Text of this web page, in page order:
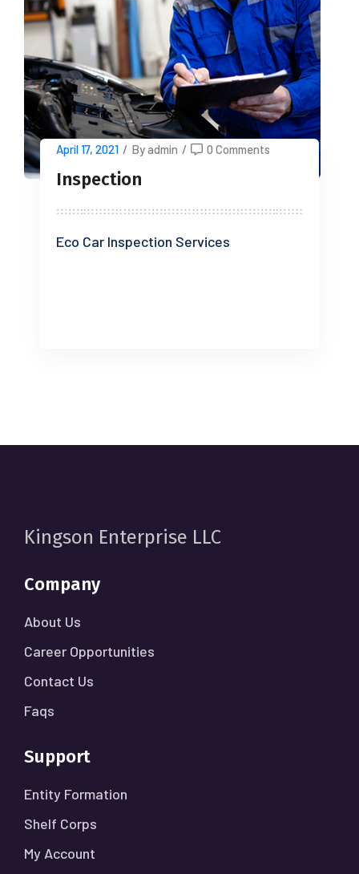
April 17, 2021 / By admin / 0 Comments
Inspection
Eco Car Inspection Services
Kingson Enterprise LLC
Company
About Us
Career Opportunities
Contact Us
Faqs
Support
Entity Formation
Shelf Corps
My Account